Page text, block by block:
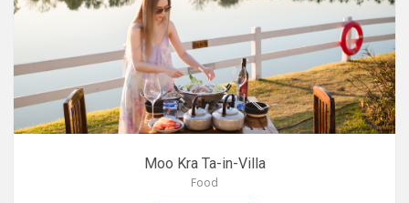
Moo Kra Ta-in-Villa
Food